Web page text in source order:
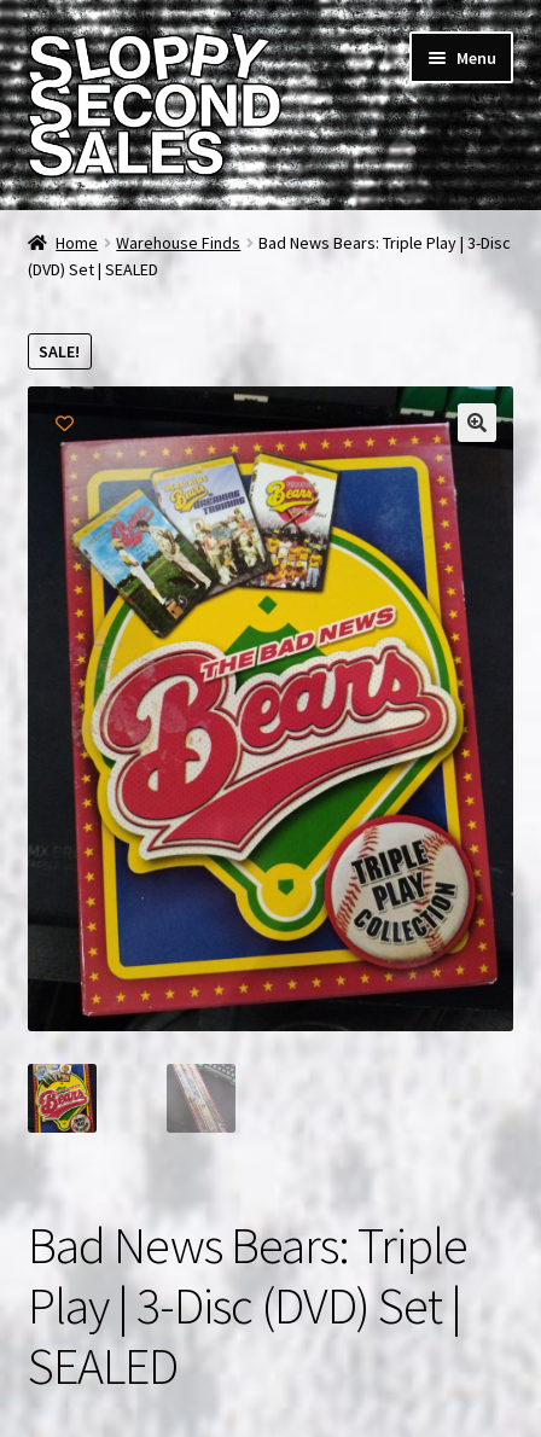
Skip
to
navigation
Skip
to
content
Menu
Home
Cart
Checkout
My account
News & Updates
NOW HIRING!
Privacy Policy
Refunds, Returns and Replacement Policy
Wishlist
Home Warehouse Finds
Bad News Bears: Triple Play | 3-Disc
(DVD) Set | SEALED
SALE!
Bad News Bears: Triple
Play | 3-Disc (DVD) Set |
SEALED